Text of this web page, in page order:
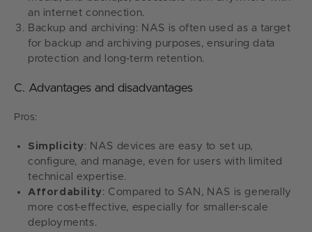
an internet connection.
Backup and archiving: NAS is often used as a target
for backup and archiving purposes, ensuring data
protection and long-term retention.
C. Advantages and disadvantages
Pros:
Simplicity: NAS devices are easy to set up,
configure, and manage, even for users with limited
technical expertise.
Affordability: Compared to SAN, NAS is generally
more cost-effective, especially for smaller-scale
deployments.